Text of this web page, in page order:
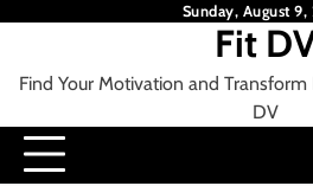
Sunday, August
Fit
Find Your Motivation and
DV